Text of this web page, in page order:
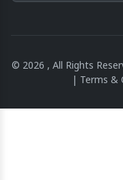
© 2026 , All Rights
| Terms &